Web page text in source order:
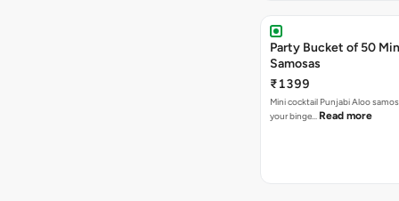
Party Bucket of 50
Samosas
₹1399
Mini cocktail Punjabi Aloo
your binge… Read more